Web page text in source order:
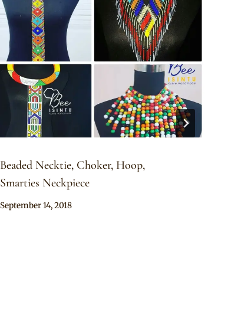
Beaded Necktie, Choker, Hoop,
Smarties Neckpiece
By
September 14, 2018